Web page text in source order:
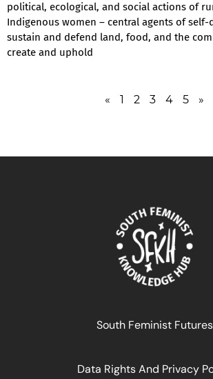
political, ecological, and social actions of
Indigenous women – central agents of
sustain and defend land, food, and the
create and uphold
« 1 2 3 4 5 »
South Feminist Futures
Data Rights And Privacy